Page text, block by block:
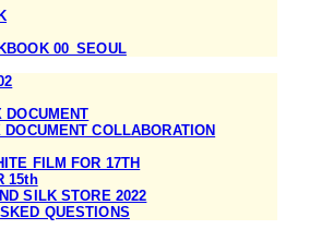
00_SEOUL
DOCUMENT
DOCUMENT COLLABORATION
FILM FOR 17TH
15th
SILK STORE 2022
QUESTIONS